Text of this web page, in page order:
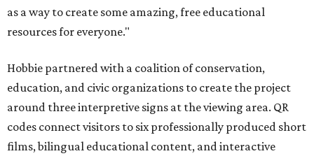
as a way to create some amazing, free educational
resources for everyone."
Hobbie partnered with a coalition of conservation,
education, and civic organizations to create the project
around three interpretive signs at the viewing area. QR
codes connect visitors to six professionally produced short
films, bilingual educational content, and interactive